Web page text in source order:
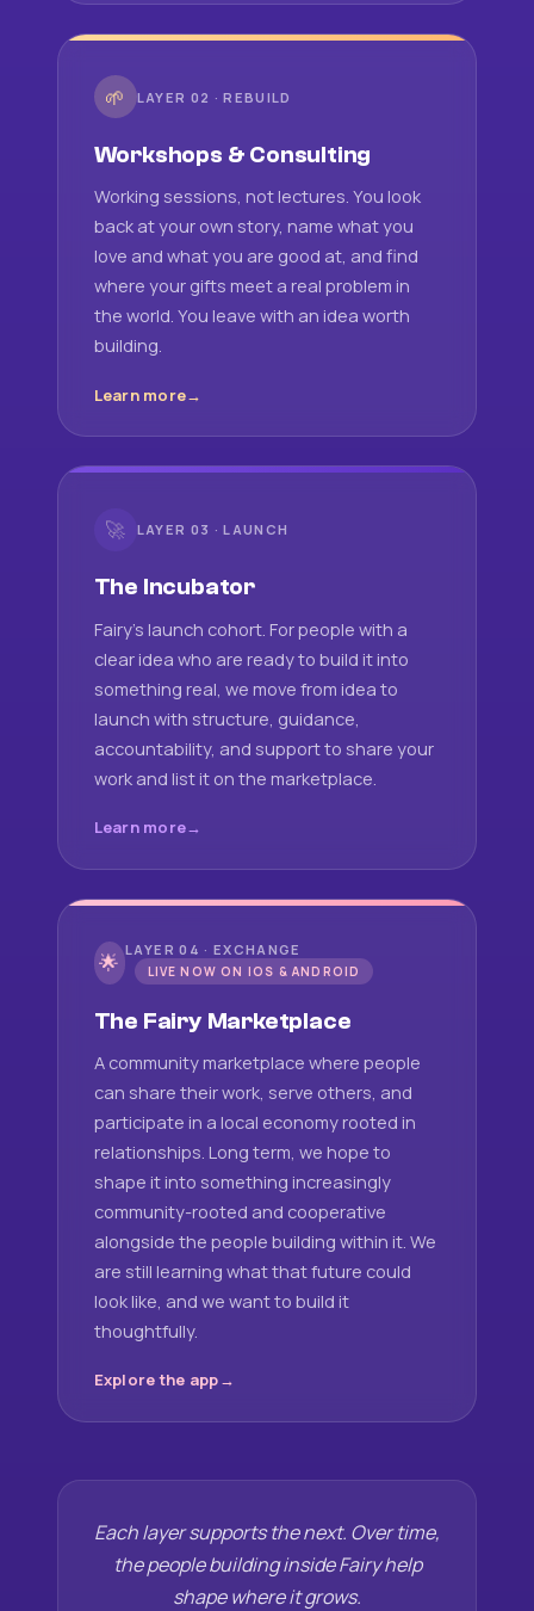
🌱 LAYER 02 · REBUILD
Workshops & Consulting
Working sessions, not lectures. You look
back at your own story, name what you
love and what you are good at, and find
where your gifts meet a real problem in
the world. You leave with an idea worth
building.
Learn more
🚀 LAYER 03 · LAUNCH
The Incubator
Fairy's launch cohort. For people with a
clear idea who are ready to build it into
something real, we move from idea to
launch with structure, guidance,
accountability, and support to share your
work and list it on the marketplace.
Learn more
🌟 LAYER 04 · EXCHANGE
LIVE NOW ON IOS & ANDROID
The Fairy Marketplace
A community marketplace where people
can share their work, serve others, and
participate in a local economy rooted in
relationships. Long term, we hope to
shape it into something increasingly
community-rooted and cooperative
alongside the people building within it. We
are still learning what that future could
look like, and we want to build it
thoughtfully.
Explore the app
Each layer supports the next. Over time,
the people building inside Fairy help
shape where it grows.